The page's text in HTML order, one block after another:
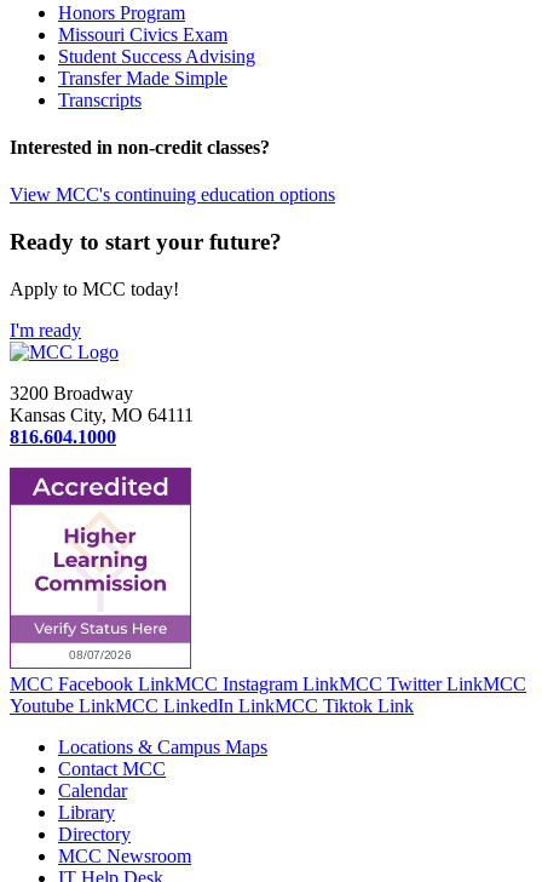
Honors Program
Missouri Civics Exam
Student Success Advising
Transfer Made Simple
Transcripts
Interested in non-credit classes?
View MCC's continuing education options
Ready to start your future?
Apply to MCC today!
I'm ready
3200 Broadway
Kansas City, MO 64111
816.604.1000
MCC Facebook LinkMCC Instagram LinkMCC Twitter LinkMCC
Youtube LinkMCC LinkedIn LinkMCC Tiktok Link
Locations & Campus Maps
Contact MCC
Calendar
Library
Directory
MCC Newsroom
IT Help Desk